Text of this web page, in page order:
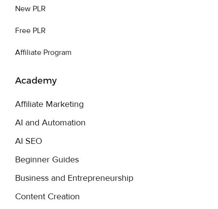
New PLR
Free PLR
Affiliate Program
Academy
Affiliate Marketing
AI and Automation
AI SEO
Beginner Guides
Business and Entrepreneurship
Content Creation